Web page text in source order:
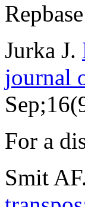
Jurka J.
journal
For a
Smit